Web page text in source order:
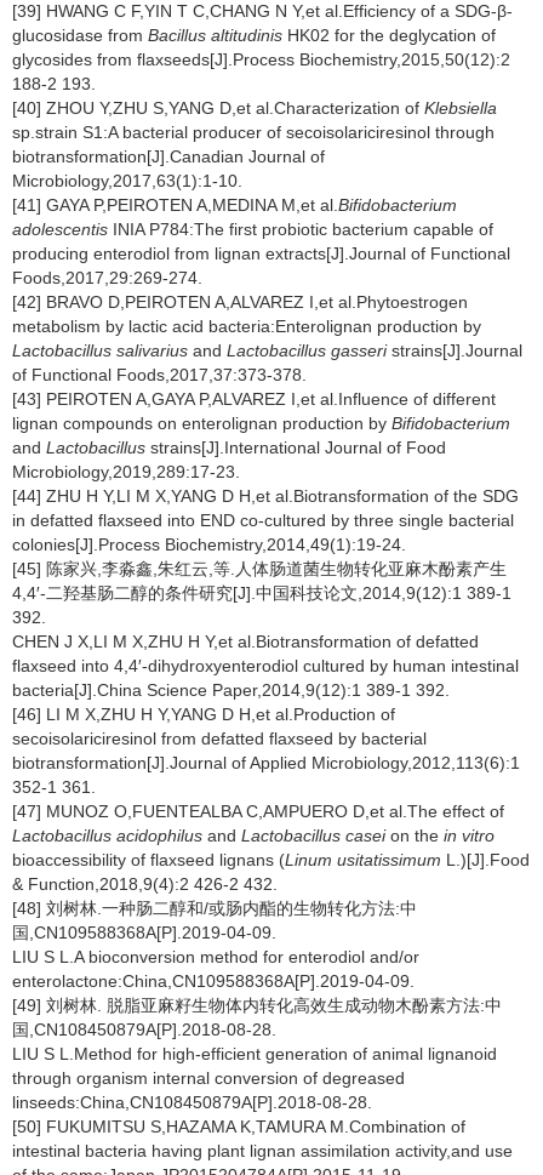
[39] HWANG C F,YIN T C,CHANG N Y,et al.Efficiency of a SDG-β-
glucosidase from Bacillus altitudinis HK02 for the deglycation of
glycosides from flaxseeds[J].Process Biochemistry,2015,50(12):2
188-2 193.
[40] ZHOU Y,ZHU S,YANG D,et al.Characterization of Klebsiella
sp.strain S1:A bacterial producer of secoisolariciresinol through
biotransformation[J].Canadian Journal of
Microbiology,2017,63(1):1-10.
[41] GAYA P,PEIROTEN A,MEDINA M,et al. Bifidobacterium
adolescentis INIA P784:The first probiotic bacterium capable of
producing enterodiol from lignan extracts[J].Journal of Functional
Foods,2017,29:269-274.
[42] BRAVO D,PEIROTEN A,ALVAREZ I,et al.Phytoestrogen
metabolism by lactic acid bacteria:Enterolignan production by
Lactobacillus salivarius and Lactobacillus gasseristrains[J].Journal
of Functional Foods,2017,37:373-378.
[43] PEIROTEN A,GAYA P,ALVAREZ I,et al.Influence of different
lignan compounds on enterolignan production by Bifidobacterium
and Lactobacillus strains[J].International Journal of Food
Microbiology,2019,289:17-23.
[44] ZHU H Y,LI M X,YANG D H,et al.Biotransformation of the SDG
in defatted flaxseed into END co-cultured by three single bacterial
colonies[J].Process Biochemistry,2014,49(1):19-24.
[45] 陈家兴,李淼鑫,朱红云,等.人体肠道菌生物转化亚麻木酚素产生
4,4′-二羟基肠二醇的条件研究[J].中国科技论文,2014,9(12):1 389-1
392.
CHEN J X,LI M X,ZHU H Y,et al.Biotransformation of defatted
flaxseed into 4,4′-dihydroxyenterodiol cultured by human intestinal
bacteria[J].China Science Paper,2014,9(12):1 389-1 392.
[46] LI M X,ZHU H Y,YANG D H,et al.Production of
secoisolariciresinol from defatted flaxseed by bacterial
biotransformation[J].Journal of Applied Microbiology,2012,113(6):1
352-1 361.
[47] MUNOZ O,FUENTEALBA C,AMPUERO D,et al.The effect of
Lactobacillus acidophilus and Lactobacillus caseion the in vitro
bioaccessibility of flaxseed lignans (Linum usitatissimum L.)[J].Food
& Function,2018,9(4):2 426-2 432.
[48] 刘树林.一种肠二醇和/或肠内酯的生物转化方法:中
国,CN109588368A[P].2019-04-09.
LIU S L.A bioconversion method for enterodiol and/or
enterolactone:China,CN109588368A[P].2019-04-09.
[49] 刘树林. 脱脂亚麻籽生物体内转化高效生成动物木酚素方法:中
国,CN108450879A[P].2018-08-28.
LIU S L.Method for high-efficient generation of animal lignanoid
through organism internal conversion of degreased
linseeds:China,CN108450879A[P].2018-08-28.
[50] FUKUMITSU S,HAZAMA K,TAMURA M.Combination of
intestinal bacteria having plant lignan assimilation activity,and use